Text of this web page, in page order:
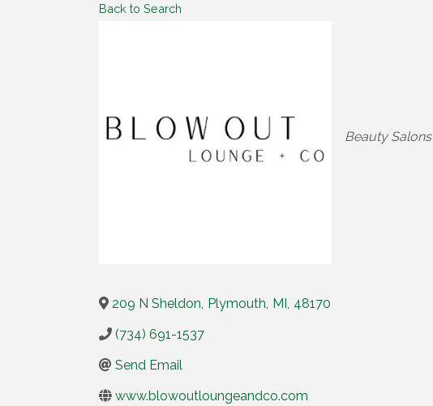
Back to Search
Categories
Beauty Salons
209 N Sheldon, Plymouth, MI , 48170
(734) 691-1537
Send Email
www.blowoutloungeandco.com